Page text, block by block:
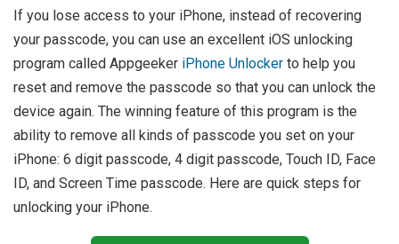
If you lose access to your iPhone, instead of recovering
your passcode, you can use an excellent iOS unlocking
program called Appgeeker iPhone Unlocker to help you
reset and remove the passcode so that you can unlock the
device again. The winning feature of this program is the
ability to remove all kinds of passcode you set on your
iPhone: 6 digit passcode, 4 digit passcode, Touch ID, Face
ID, and Screen Time passcode. Here are quick steps for
unlocking your iPhone.